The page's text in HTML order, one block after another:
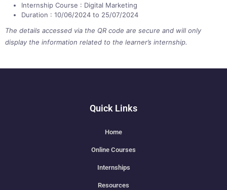
Internship Course : Digital Marketing
Duration : 10/06/2024 to 25/07/2024
The details accessed via the QR code are secure and will only
display the information related to the learner’s internship.
Quick Links
Home
Online Courses
Internships
Resources